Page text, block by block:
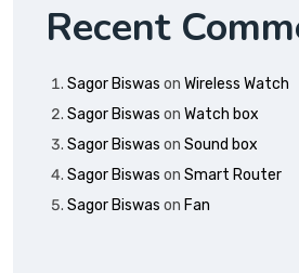
Recent
Sagor Biswas on Wireless Watch
Sagor Biswas on Watch box
Sagor Biswas on Sound box
Sagor Biswas on Smart Router
Sagor Biswas on Fan